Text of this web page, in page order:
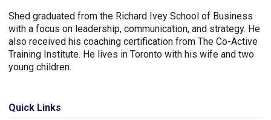
Shed graduated from the Richard Ivey School of Business
with a focus on leadership, communication, and strategy. He
also received his coaching certification from The Co-Active
Training Institute. He lives in Toronto with his wife and two
young children.
Quick Links